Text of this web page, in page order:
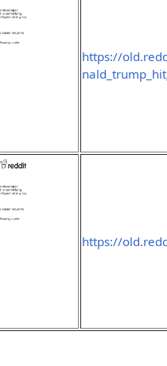
https://
https://